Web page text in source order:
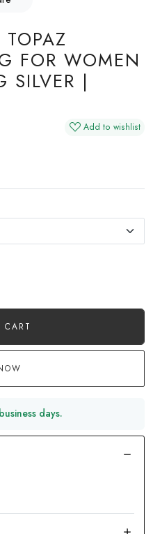
FOR WOMEN
SILVER |
Add to wishlist
CART
days.